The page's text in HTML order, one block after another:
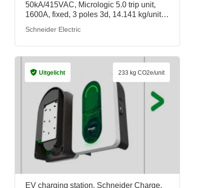
50kA/415VAC, Micrologic 5.0 trip unit,
1600A, fixed, 3 poles 3d, 14.141 kg/unit,
Schneider Electric
EV charging station, Schneider Charge,
Uitgelicht 233 kg CO2e/unit